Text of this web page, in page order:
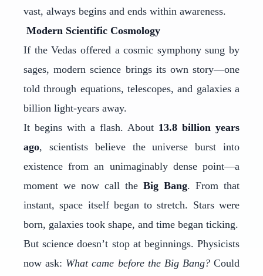
vast, always begins and ends within awareness.
Modern Scientific Cosmology
If the Vedas offered a cosmic symphony sung by
sages, modern science brings its own story—one
told through equations, telescopes, and galaxies a
billion light-years away.
It begins with a flash. About 13.8 billion years
ago, scientists believe the universe burst into
existence from an unimaginably dense point—a
moment we now call the Big Bang. From that
instant, space itself began to stretch. Stars were
born, galaxies took shape, and time began ticking.
But science doesn’t stop at beginnings. Physicists
now ask: What came before the Big Bang?Could